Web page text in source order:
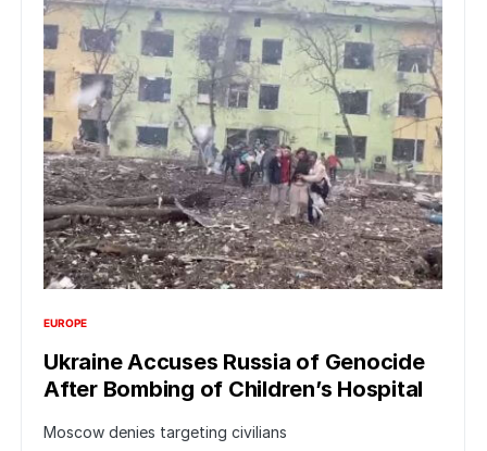
EUROPE
Ukraine Accuses Russia of Genocide
After Bombing of Children’s Hospital
Moscow denies targeting civilians